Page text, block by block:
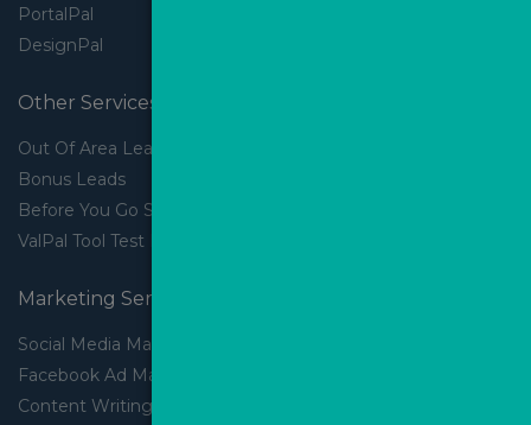
PortalPal
DesignPal
Other Services
Out Of Area Leads
Bonus Leads
Before You Go Slider
ValPal Tool Test Drive
Marketing Services
Social Media Marketing
Facebook Ad Management
Content Writing